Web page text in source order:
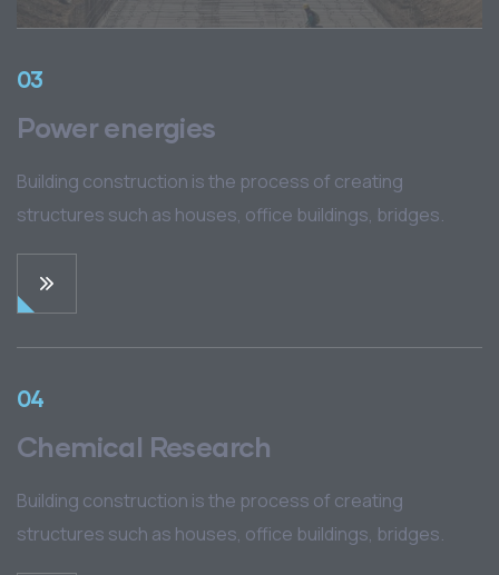
03
Power energies
Building construction is the process of creating
structures such as houses, office buildings, bridges.
04
Chemical Research
Building construction is the process of creating
structures such as houses, office buildings, bridges.